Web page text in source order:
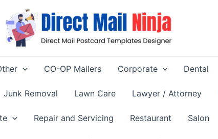
CO-OP Mailers Corporate Dental
Junk Removal Lawn Care Lawyer / Attorney
Repair and Servicing Restaurant Salon